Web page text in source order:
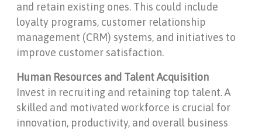
and retain existing ones. This could include
loyalty programs, customer relationship
management (CRM) systems, and initiatives to
improve customer satisfaction.
Human Resources and Talent Acquisition
Invest in recruiting and retaining top talent. A
skilled and motivated workforce is crucial for
innovation, productivity, and overall business